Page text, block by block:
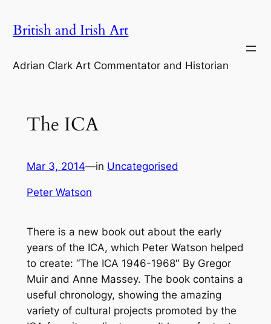
toBritish and Irish Art
Adrian Clark Art Commentator and Historian
The ICA
Mar 3, 2014—in Uncategorised
Peter Watson
There is a new book out about the early
years of the ICA, which Peter Watson helped
to create: “The ICA 1946-1968″ By Gregor
Muir and Anne Massey. The book contains a
useful chronology, showing the amazing
variety of cultural projects promoted by the